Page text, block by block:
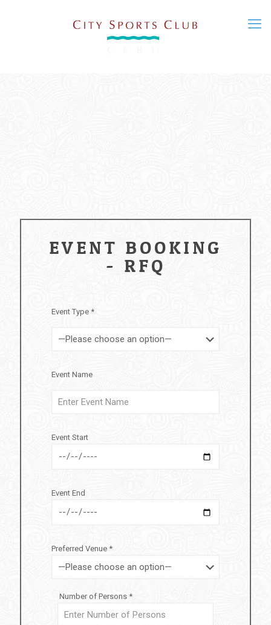
EVENT BOOKING
- RFQ
Event Type *
Event Name
Event Start
Event End
Preferred Venue *
Number of Persons *